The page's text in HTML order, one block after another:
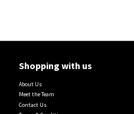
Shopping with us
About Us
Meet the Team
Contact Us